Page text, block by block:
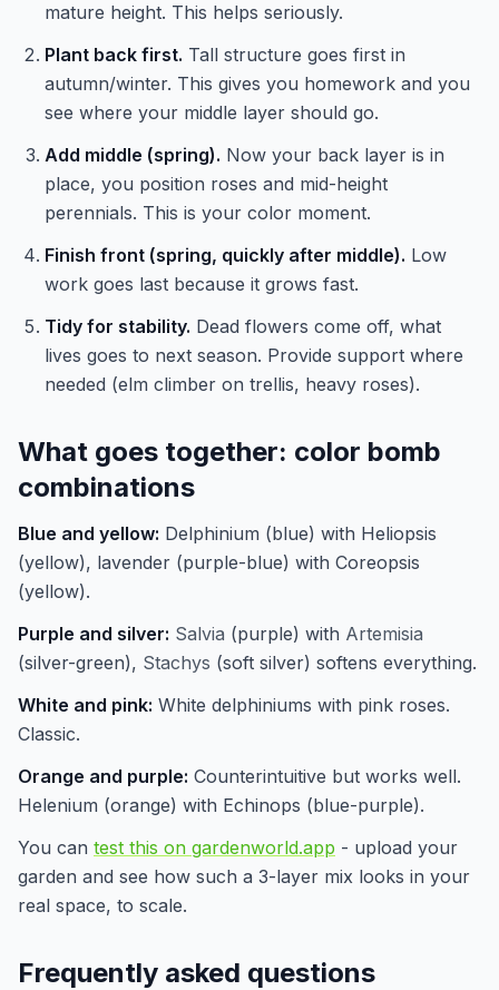
mature height. This helps seriously.
Plant back first. Tall structure goes first in
autumn/winter. This gives you homework and you
see where your middle layer should go.
Add middle (spring). Now your back layer is in
place, you position roses and mid-height
perennials. This is your color moment.
Finish front (spring, quickly after middle). Low
work goes last because it grows fast.
Tidy for stability. Dead flowers come off, what
lives goes to next season. Provide support where
needed (elm climber on trellis, heavy roses).
What goes together: color bomb
combinations
Blue and yellow: Delphinium (blue) with Heliopsis
(yellow), lavender (purple-blue) with Coreopsis
(yellow).
Purple and silver: Salvia (purple) with Artemisia
(silver-green), Stachys (soft silver) softens everything.
White and pink: White delphiniums with pink roses.
Classic.
Orange and purple: Counterintuitive but works well.
Helenium (orange) with Echinops (blue-purple).
You can test this on gardenworld.app - upload your
garden and see how such a 3-layer mix looks in your
real space, to scale.
Frequently asked questions